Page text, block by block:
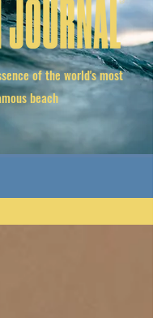
of the world's most
beach